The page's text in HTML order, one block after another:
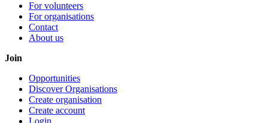
For volunteers
For organisations
Contact
About us
Join
Opportunities
Discover Organisations
Create organisation
Create account
Login